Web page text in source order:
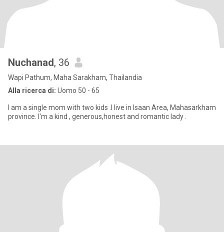
Nuchanad, 36
Wapi Pathum, Maha Sarakham, Thailandia
Alla ricerca di: Uomo 50 - 65
I am a single mom with two kids .I live in Isaan Area, Mahasarkham
province. I'm a kind , generous,honest and romantic lady .